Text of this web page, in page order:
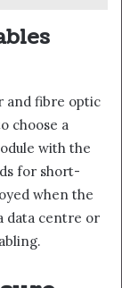
and fibre optic
choose a
with the
for short-
when the
data centre or